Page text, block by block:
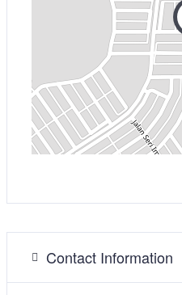
Contact Information